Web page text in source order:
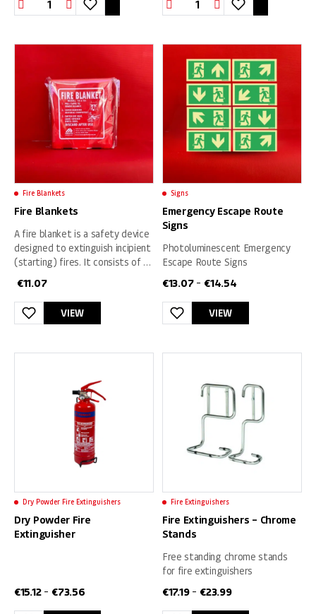
Evacuation
sign
Smoke
Detector
quantity
Fire Blankets
Fire Blankets
A fire blanket is a safety device
designed to extinguish incipient
(starting) fires. It consists of a
material that is placed over a
fire in order to smother it.
€11.07
VIEW
This
has
on
the
product
page
Signs
Emergency Escape Route
Signs
Photoluminescent Emergency
Escape Route Signs
€13.07 – €14.54
VIEW
This
has
variants.
on
the
product
page
Dry Powder Fire Extinguishers
Dry Powder Fire
Extinguisher
€15.12 – €73.56
Fire Extinguishers
Fire Extinguishers – Chrome
Stands
Free standing chrome stands
for fire extinguishers
€17.19 – €23.99